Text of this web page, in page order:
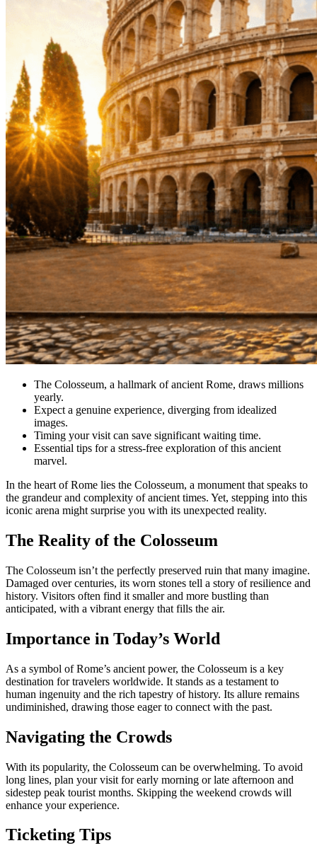
The Colosseum, a hallmark of ancient Rome, draws millions
yearly.
Expect a genuine experience, diverging from idealized
images.
Timing your visit can save significant waiting time.
Essential tips for a stress-free exploration of this ancient
marvel.
In the heart of Rome lies the Colosseum, a monument that speaks to
the grandeur and complexity of ancient times. Yet, stepping into this
iconic arena might surprise you with its unexpected reality.
The Reality of the Colosseum
The Colosseum isn’t the perfectly preserved ruin that many imagine.
Damaged over centuries, its worn stones tell a story of resilience and
history. Visitors often find it smaller and more bustling than
anticipated, with a vibrant energy that fills the air.
Importance in Today’s World
As a symbol of Rome’s ancient power, the Colosseum is a key
destination for travelers worldwide. It stands as a testament to
human ingenuity and the rich tapestry of history. Its allure remains
undiminished, drawing those eager to connect with the past.
Navigating the Crowds
With its popularity, the Colosseum can be overwhelming. To avoid
long lines, plan your visit for early morning or late afternoon and
sidestep peak tourist months. Skipping the weekend crowds will
enhance your experience.
Ticketing Tips